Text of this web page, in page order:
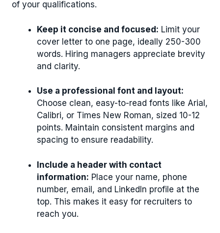
of your qualifications.
Keep it concise and focused: Limit your
cover letter to one page, ideally 250-300
words. Hiring managers appreciate brevity
and clarity.
Use a professional font and layout:
Choose clean, easy-to-read fonts like Arial,
Calibri, or Times New Roman, sized 10-12
points. Maintain consistent margins and
spacing to ensure readability.
Include a header with contact
information: Place your name, phone
number, email, and LinkedIn profile at the
top. This makes it easy for recruiters to
reach you.